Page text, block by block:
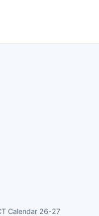
Calendar 26-27